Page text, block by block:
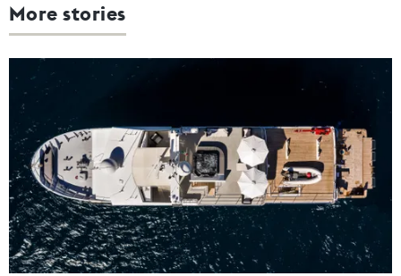
More stories